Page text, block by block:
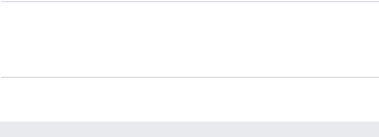
Available Add-ons